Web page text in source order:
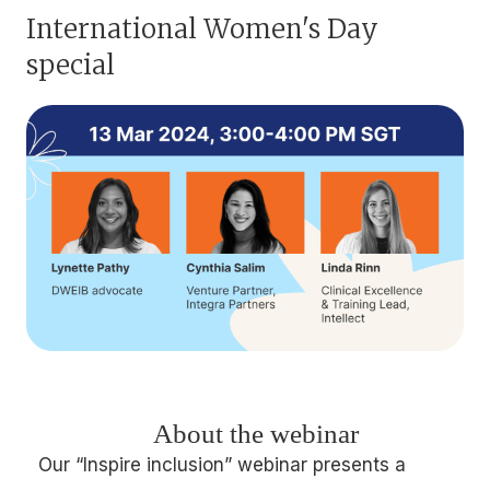
International Women's Day
special
About the webinar
Our “Inspire inclusion” webinar presents a